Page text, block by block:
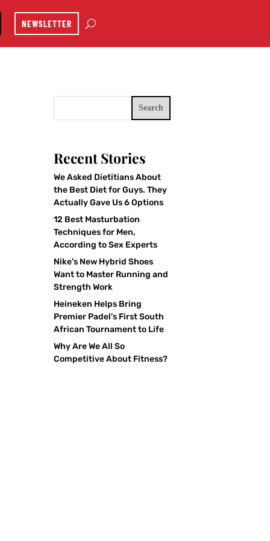
NEWSLETTER
Search
Recent Stories
We Asked Dietitians About
the Best Diet for Guys. They
Actually Gave Us 6 Options
12 Best Masturbation
Techniques for Men,
According to Sex Experts
Nike’s New Hybrid Shoes
Want to Master Running and
Strength Work
Heineken Helps Bring
Premier Padel’s First South
African Tournament to Life
Why Are We All So
Competitive About Fitness?